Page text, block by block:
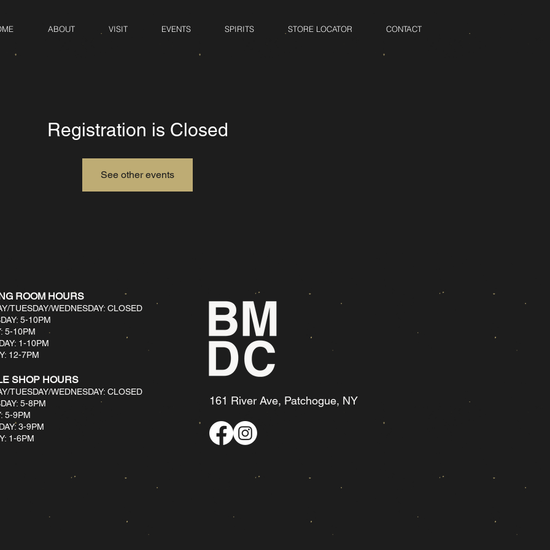
ABOUT VISIT EVENTS SPIRITS STORE LOCATOR CONTACT
Registration is Closed
See other events
ROOM HOURS
TUESDAY/WEDNESDAY: CLOSED
5-10PM
5-10PM
1-10PM
12-7PM​
SHOP HOURS
TUESDAY/WEDNESDAY: CLOSED
5-8PM
5-9PM
3-9PM
1-6PM​
161 River Ave, Patchogue, NY